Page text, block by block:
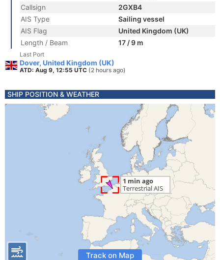
Callsign
2GXB4
AIS Type
Sailing vessel
AIS Flag
United Kingdom (UK)
Length / Beam
17 / 9 m
Last Port
Dover, United Kingdom (UK)
ATD: Aug 9, 12:55 UTC (2 hours ago)
SHIP POSITION & WEATHER
Track on Map